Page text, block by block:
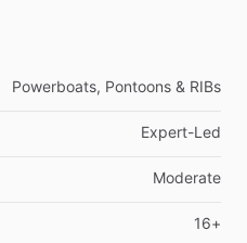
Powerboats, Pontoons & RIBs
Expert-Led
Moderate
16+